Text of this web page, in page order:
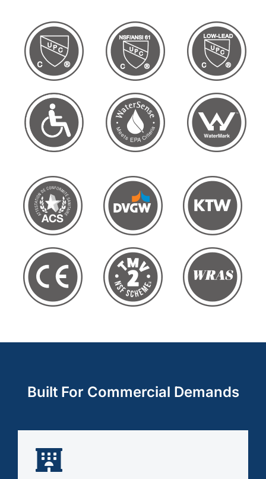
Built For Commercial Demands